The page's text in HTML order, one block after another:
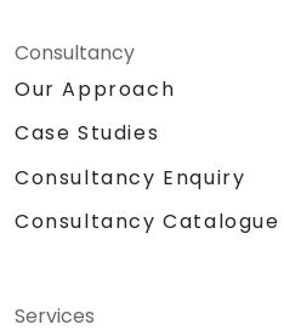
Consultancy
Our Approach
Case Studies
Consultancy Enquiry
Consultancy Catalogue
Services